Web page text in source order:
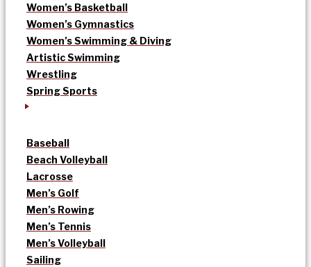
Women’s Basketball
Women’s Gymnastics
Women’s Swimming & Diving
Artistic Swimming
Wrestling
Spring Sports
Baseball
Beach Volleyball
Lacrosse
Men’s Golf
Men’s Rowing
Men’s Tennis
Men’s Volleyball
Sailing